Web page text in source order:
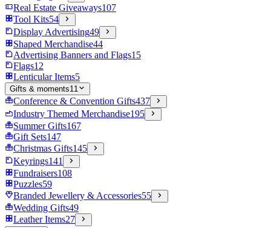
Real Estate Giveaways107
Tool Kits54
Display Advertising49
Shaped Merchandise44
Advertising Banners and Flags15
Flags12
Lenticular Items5
Gifts & moments11
Conference & Convention Gifts437
Industry Themed Merchandise195
Summer Gifts167
Gift Sets147
Christmas Gifts145
Keyrings141
Fundraisers108
Puzzles59
Branded Jewellery & Accessories55
Wedding Gifts49
Leather Items27